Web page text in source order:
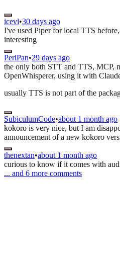
icevl•30 days ago
I've used Piper for local TTS
interesting
PeriPan•29 days ago
the only both STT and TTS, MCP,
OpenWhisperer, using it with
usually TTS is not part of the
SubiculumCode•about 1 month ago
kokoro is very nice, but I am
announcement of a new kokoro
thenextan•about 1 month ago
curious to know if it comes with
... and 6 more comments